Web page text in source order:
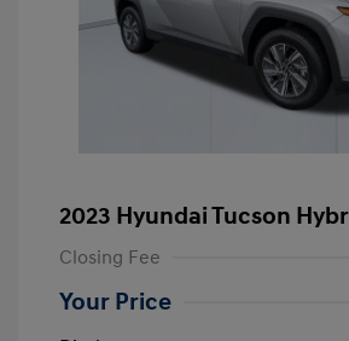
2023 Hyundai Tucson
Closing Fee
Your Price